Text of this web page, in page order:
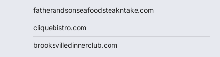
fatherandsonseafoodsteakntake.com
cliquebistro.com
brooksvilledinnerclub.com